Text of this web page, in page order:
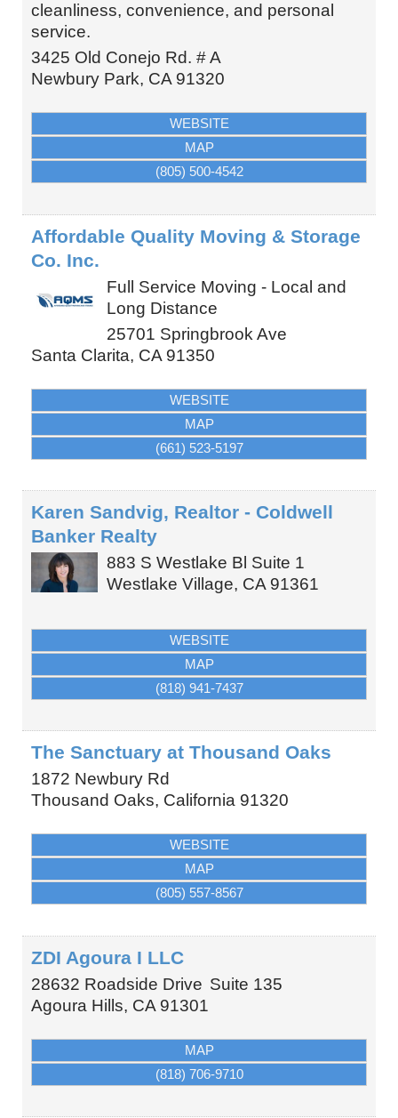
cleanliness, convenience, and personal
service.
3425 Old Conejo Rd. # A
Newbury Park, CA 91320
WEBSITE
MAP
(805) 500-4542
Affordable Quality Moving & Storage
Co. Inc.
Full Service Moving - Local and
Long Distance
25701 Springbrook Ave
Santa Clarita, CA 91350
WEBSITE
MAP
(661) 523-5197
Karen Sandvig, Realtor - Coldwell
Banker Realty
883 S Westlake Bl Suite 1
Westlake Village, CA 91361
WEBSITE
MAP
(818) 941-7437
The Sanctuary at Thousand Oaks
1872 Newbury Rd
Thousand Oaks, California 91320
WEBSITE
MAP
(805) 557-8567
ZDI Agoura I LLC
28632 Roadside Drive Suite 135
Agoura Hills, CA 91301
MAP
(818) 706-9710